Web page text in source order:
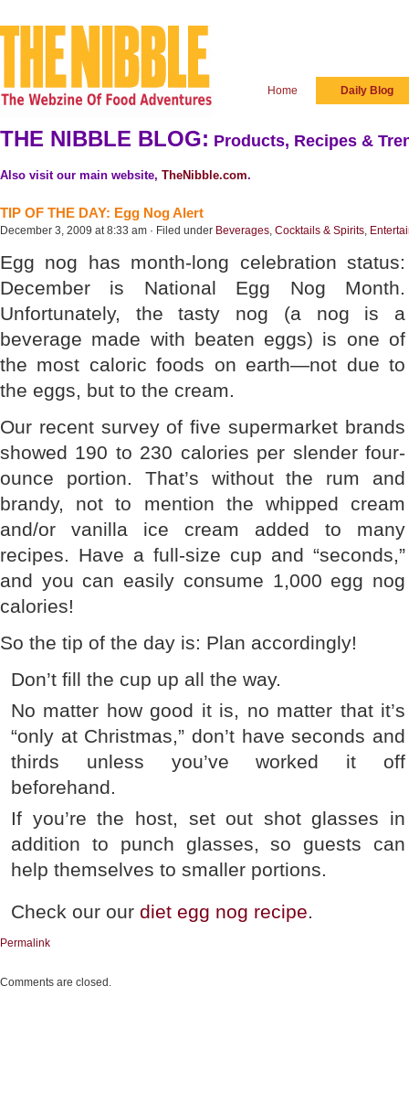
Home Daily Blog
THE NIBBLE BLOG: Products, Recipes &
Also visit our main website, TheNibble.com.
TIP OF THE DAY: Egg Nog Alert
December 3, 2009 at 8:33 am · Filed under Beverages, Cocktails & Spirits,
Egg nog has month-long celebration status:
December is National Egg Nog Month.
Unfortunately, the tasty nog (a nog is a
beverage made with beaten eggs) is one of
the most caloric foods on earth—not due to
the eggs, but to the cream.
Our recent survey of five supermarket brands
showed 190 to 230 calories per slender four-
ounce portion. That’s without the rum and
brandy, not to mention the whipped cream
and/or vanilla ice cream added to many
recipes. Have a full-size cup and “seconds,”
and you can easily consume 1,000 egg nog
calories!
So the tip of the day is: Plan accordingly!
Don’t fill the cup up all the way.
No matter how good it is, no matter that it’s
“only at Christmas,” don’t have seconds and
thirds unless you’ve worked it off
beforehand.
If you’re the host, set out shot glasses in
addition to punch glasses, so guests can
help themselves to smaller portions.
Check our our diet egg nog recipe.
Permalink
Comments are closed.